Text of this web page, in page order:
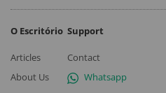
O Escritório
Articles
About Us
Support
Contact
Whatsapp